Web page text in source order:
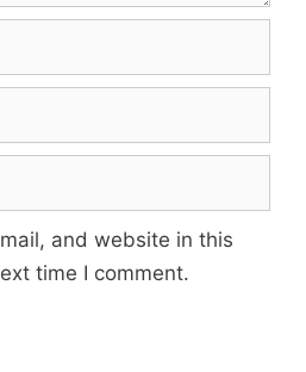
and website in this
time I comment.